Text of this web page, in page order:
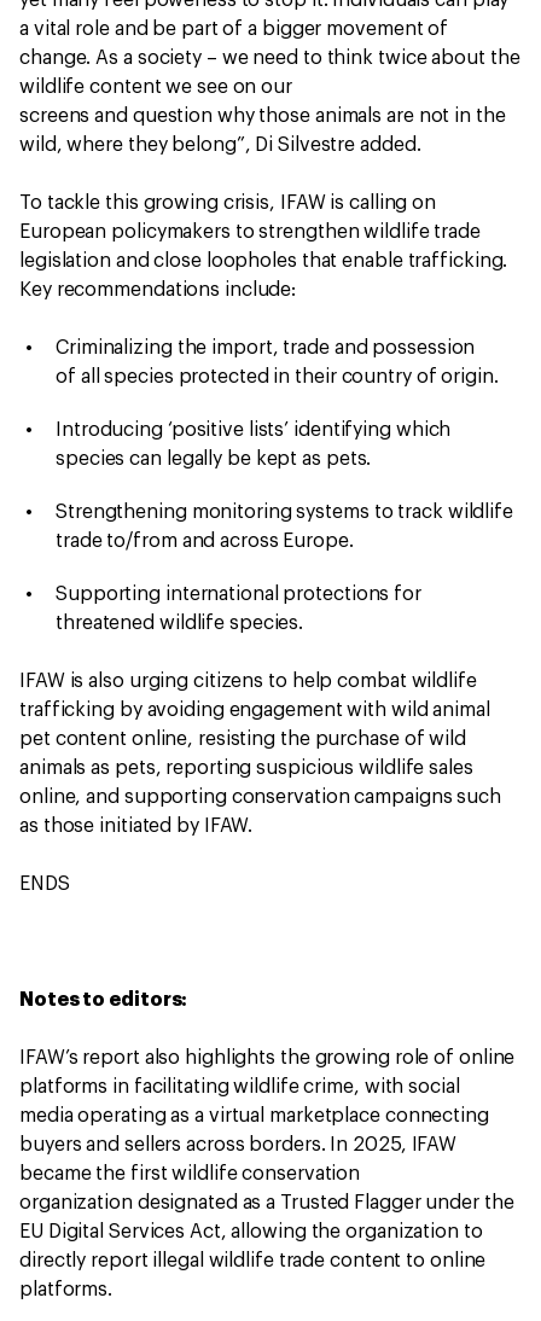
a vital role and be part of a bigger movement of
change. As a society – we need to think twice about the
wildlife content we see on our
screens and question why those animals are not in the
wild, where they belong”, Di Silvestre added.
To tackle this growing crisis, IFAW is calling on
European policymakers to strengthen wildlife trade
legislation and close loopholes that enable trafficking.
Key recommendations include:
Criminalizing the import, trade and possession
of all species protected in their country of origin.
Introducing ‘positive lists’ identifying which
species can legally be kept as pets.
Strengthening monitoring systems to track wildlife
trade to/from and across Europe.
Supporting international protections for
threatened wildlife species.
IFAW is also urging citizens to help combat wildlife
trafficking by avoiding engagement with wild animal
pet content online, resisting the purchase of wild
animals as pets, reporting suspicious wildlife sales
online, and supporting conservation campaigns such
as those initiated by IFAW.
ENDS
Notes to editors:
IFAW’s report also highlights the growing role of online
platforms in facilitating wildlife crime, with social
media operating as a virtual marketplace connecting
buyers and sellers across borders. In 2025, IFAW
became the first wildlife conservation
organization designated as a Trusted Flagger under the
EU Digital Services Act, allowing the organization to
directly report illegal wildlife trade content to online
platforms.